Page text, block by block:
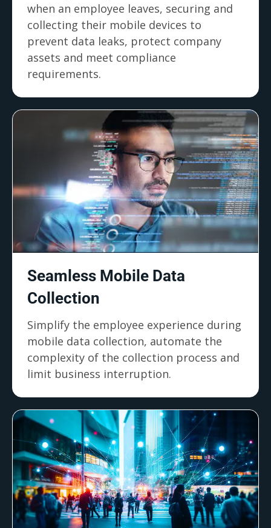
when an employee leaves, securing and
collecting their mobile devices to
prevent data leaks, protect company
assets and meet compliance
requirements.
Seamless Mobile Data
Collection
Simplify the employee experience during
mobile data collection, automate the
complexity of the collection process and
limit business interruption.